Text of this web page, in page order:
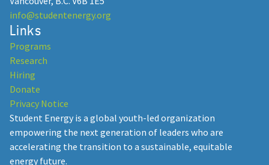
info@studentenergy.org
Links
Programs
Research
Hiring
Donate
Privacy Notice
Student Energy is a global youth-led organization
empowering the next generation of leaders who are
accelerating the transition to a sustainable, equitable
energy future.